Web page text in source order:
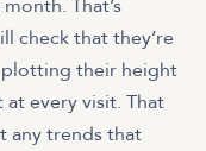
That’s
check that they’re
their height
every visit. That
any trends that